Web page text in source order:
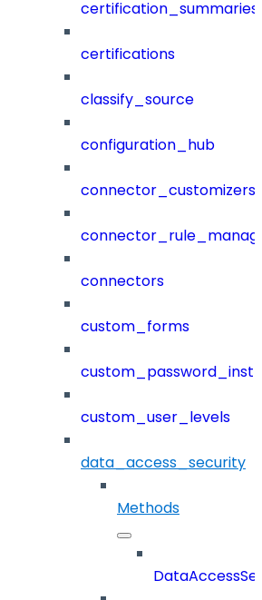
certification_summaries
certifications
classify_source
configuration_hub
connector_customizers
connectors
custom_forms
custom_user_levels
data_access_security
Methods